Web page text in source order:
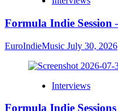
Formula Indie Session
EuroIndieMusic July 30, 2026
Interviews
Formula Indie